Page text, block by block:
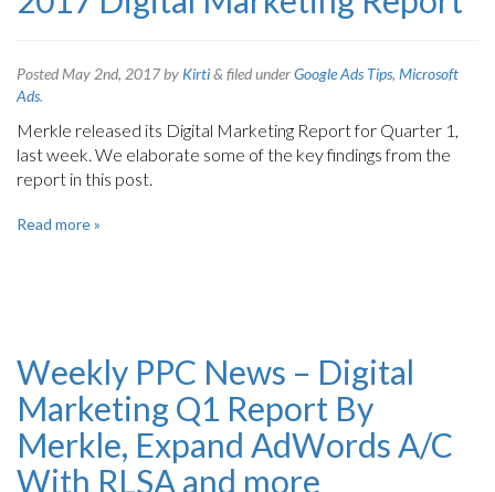
Posted May 2nd, 2017by Kirti& filed underGoogle Ads Tips, Microsoft
Ads.
Merkle released its Digital Marketing Report for Quarter 1,
last week. We elaborate some of the key findings from the
report in this post.
Read more »
Weekly PPC News – Digital
Marketing Q1 Report By
Merkle, Expand AdWords A/C
With RLSA and more